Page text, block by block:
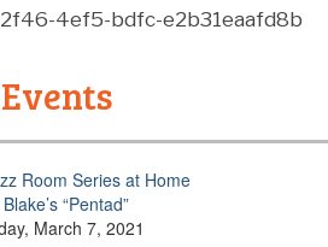
4ef5-bdfc-e2b31eaafd8b
Room Series at Home
“Pentad”
March 7, 2021